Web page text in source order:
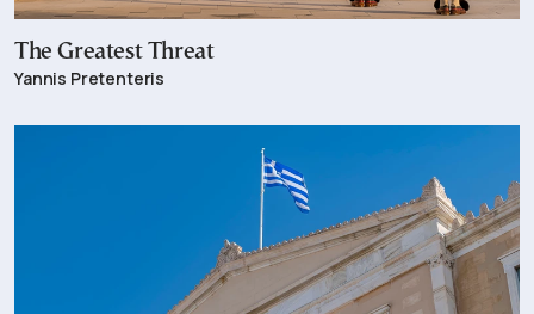
The Greatest Threat
Yannis Pretenteris